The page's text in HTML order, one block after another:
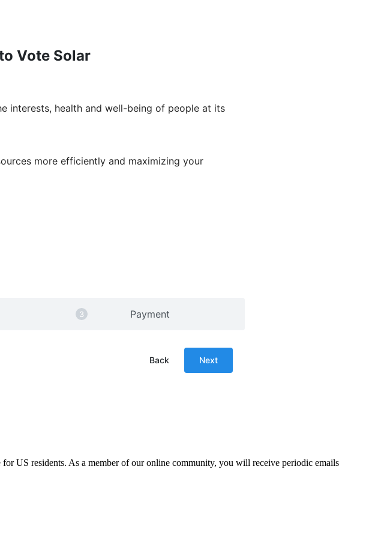
Vote Solar
interests, health and well-being of people at its
more efficiently and maximizing your
Payment
Next
Back
US residents. As a member of our online community, you will receive periodic emails